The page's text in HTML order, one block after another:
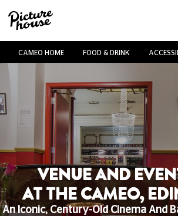
CAMEO HOME FOOD & DRINK
VENUE AND
AT THE CAMEO,
An Iconic, Century-Old Cinema And